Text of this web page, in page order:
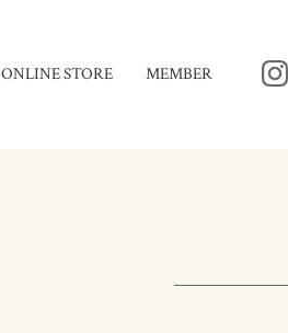
ONLINE STORE MEMBER